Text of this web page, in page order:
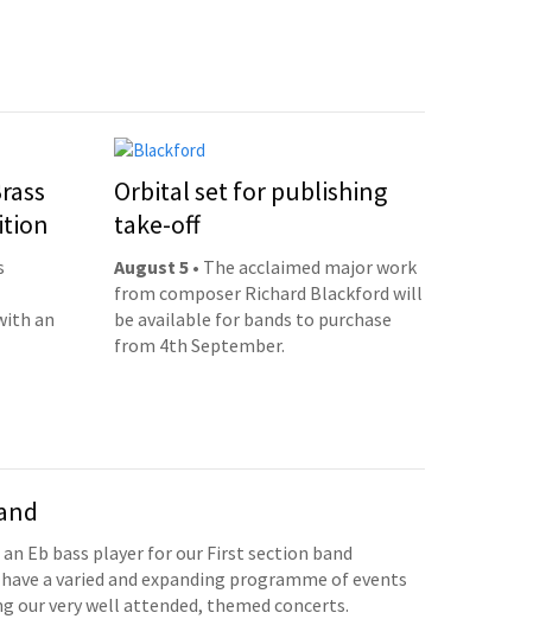
an
Orbital set for publishing
take-off
August 5• The acclaimed major work
from composer Richard Blackford will
be available for bands to purchase
from 4th September.
Eb bass player for our First section band
a varied and expanding programme of events
our very well attended, themed concerts.